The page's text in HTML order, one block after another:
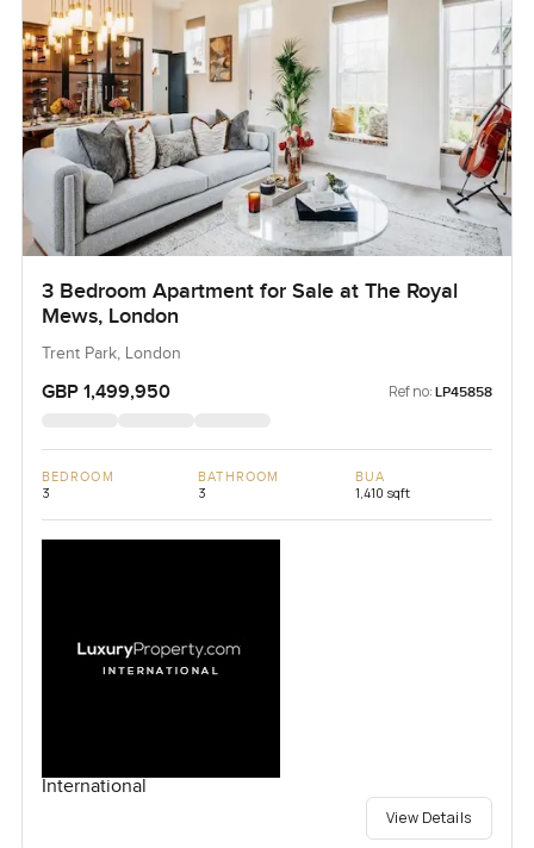
3 Bedroom Apartment for Sale at The Royal
Mews, London
Trent Park, London
GBP 1,499,950 Ref no: LP45858
BEDROOM
3
BATHROOM
3
BUA
1,410 sqft
International
View Details